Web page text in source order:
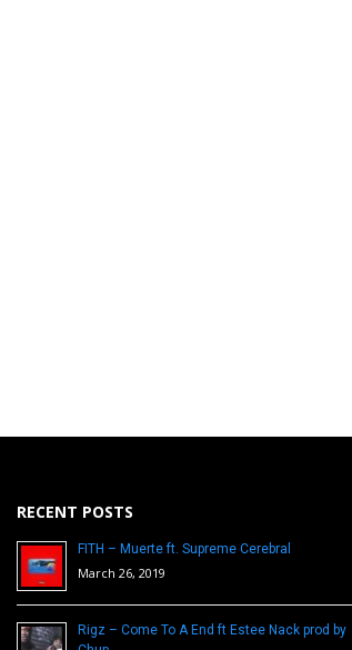
RECENT POSTS
FITH – Muerte ft. Supreme Cerebral
March 26, 2019
Rigz – Come To A End ft Estee Nack prod by